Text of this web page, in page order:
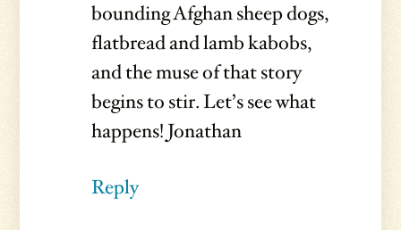
bounding Afghan sheep dogs,
flatbread and lamb kabobs,
and the muse of that story
begins to stir. Let’s see what
happens! Jonathan
Reply